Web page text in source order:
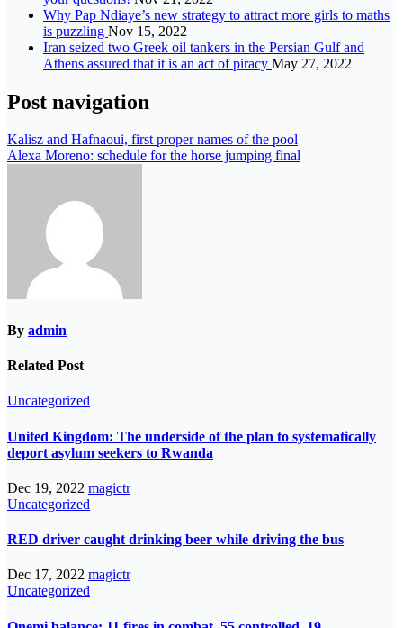
Why Pap Ndiaye’s new strategy to attract more girls to maths
is puzzling Nov 15, 2022
Iran seized two Greek oil tankers in the Persian Gulf and
Athens assured that it is an act of piracy May 27, 2022
Post navigation
Kalisz and Hafnaoui, first proper names of the pool
Alexa Moreno: schedule for the horse jumping final
By admin
Related Post
Uncategorized
United Kingdom: The underside of the plan to systematically
deport asylum seekers to Rwanda
Dec 19, 2022 magictr
Uncategorized
RED driver caught drinking beer while driving the bus
Dec 17, 2022 magictr
Uncategorized